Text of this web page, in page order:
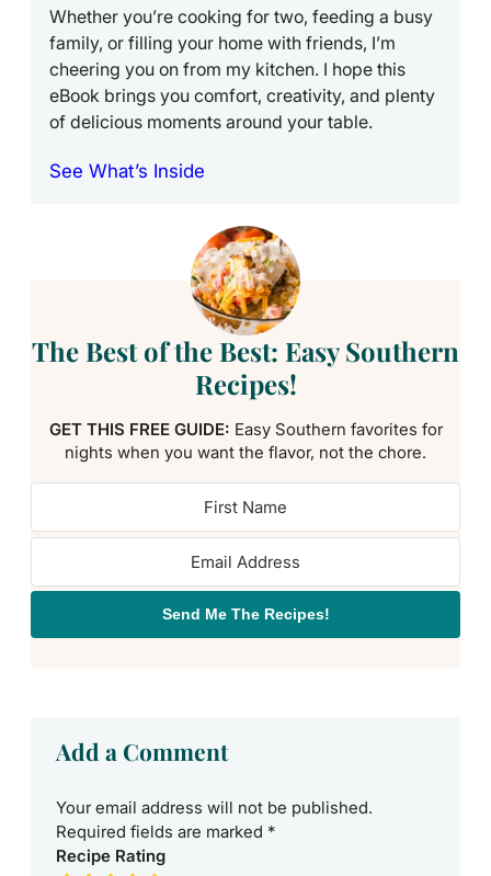
Whether you’re cooking for two, feeding a busy
family, or filling your home with friends, I’m
cheering you on from my kitchen. I hope this
eBook brings you comfort, creativity, and plenty
of delicious moments around your table.
See What’s Inside
The Best of the Best: Easy Southern
Recipes!
GET THIS FREE GUIDE: Easy Southern favorites for
nights when you want the flavor, not the chore.
Send Me The Recipes!
Add a Comment
Your email address will not be published.
Required fields are marked *
Recipe Rating